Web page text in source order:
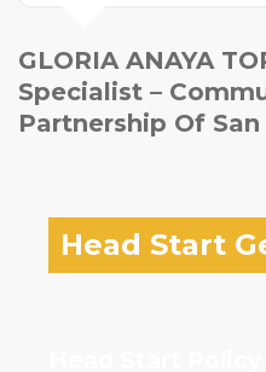
GLORIA ANAYA
Specialist –
Partnership Of
Head Start